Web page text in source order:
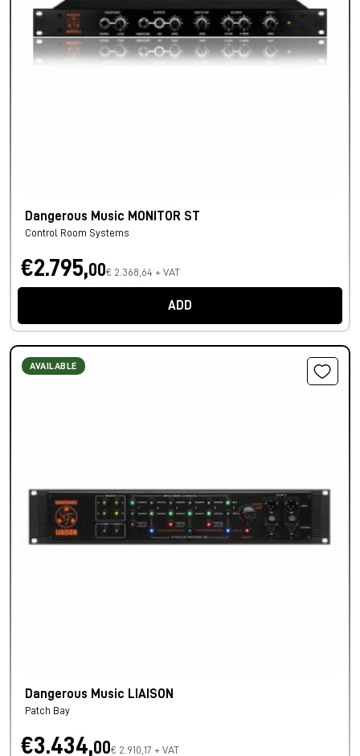
Dangerous Music MONITOR ST
Control Room Systems
€2.795,00€ 2.368,64 + VAT
ADD
AVAILABLE
Dangerous Music LIAISON
Patch Bay
€3.434,00€ 2.910,17 + VAT